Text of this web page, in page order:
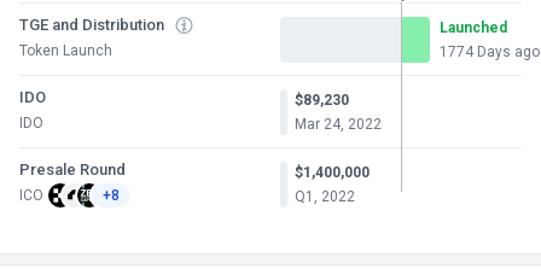
TGE and Distribution
Token Launch
Launched
1774 Days ago
IDO
IDO
$89,230
Mar 24, 2022
Presale Round
ICO +8
$1,400,000
Q1, 2022